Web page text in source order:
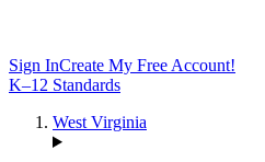
Sign InCreate My Free Account!
K–12 Standards
West Virginia